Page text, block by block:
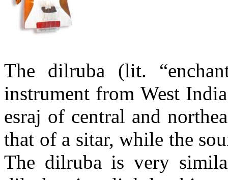
The dilruba (lit. “
instrument from West
esraj of central and
that of a sitar, while the
The dilruba is very